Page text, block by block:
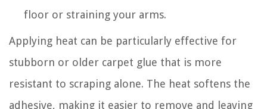
floor or straining your arms.
Applying heat can be particularly effective for
stubborn or older carpet glue that is more
resistant to scraping alone. The heat softens the
adhesive, making it easier to remove and leaving